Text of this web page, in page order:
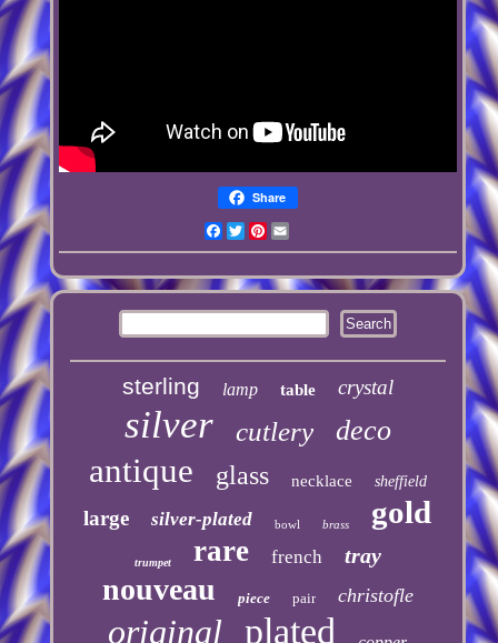
Share
Facebook
TwitterPinterest
sterling lamp table crystal
silver cutlery deco
antique glass necklace sheffield
large silver-plated bowl brass gold
trumpet rare french tray
nouveau piece pair christofle
original plated